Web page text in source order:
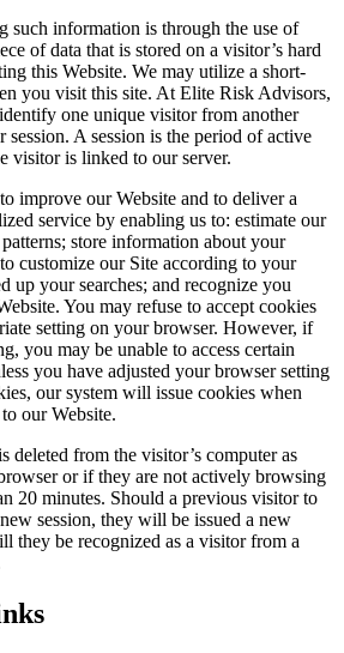
such information is through the use of
of data that is stored on a visitor’s hard
this Website. We may utilize a short-
you visit this site. At Elite Risk Advisors,
one unique visitor from another
A session is the period of active
visitor is linked to our server.
improve our Website and to deliver a
service by enabling us to: estimate our
store information about your
customize our Site according to your
up your searches; and recognize you
You may refuse to accept cookies
setting on your browser. However, if
you may be unable to access certain
you have adjusted your browser setting
our system will issue cookies when
our Website.
deleted from the visitor’s computer as
or if they are not actively browsing
20 minutes. Should a previous visitor to
session, they will be issued a new
they be recognized as a visitor from a